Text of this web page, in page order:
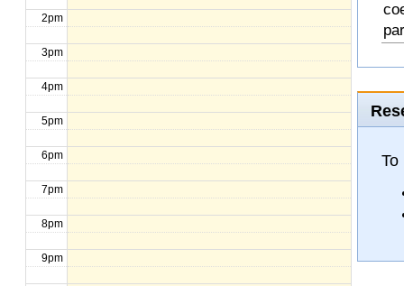
2pm
3pm
4pm
5pm
6pm
7pm
8pm
9pm
To